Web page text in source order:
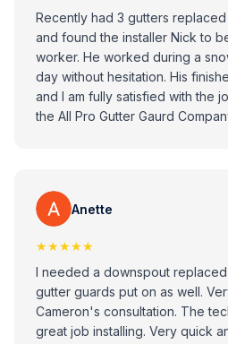
Recently had 3 gutters
and found the installer Nick to be really
worker. He worked during a
day without hesitation. His
and I am fully satisfied with the
the All Pro Gutter Gaurd Company. Recommend
Anette
★★★★★
I needed a downspout
gutter guards put on as well.
Cameron's consultation. The